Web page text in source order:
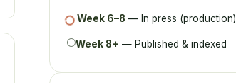
Week 6–8 — In press (production)
Week 8+ — Published & indexed